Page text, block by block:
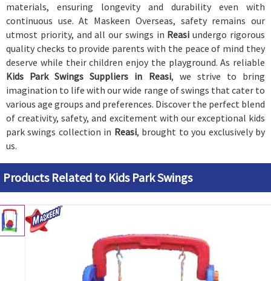
materials, ensuring longevity and durability even with
continuous use. At Maskeen Overseas, safety remains our
utmost priority, and all our swings in Reasiundergo rigorous
quality checks to provide parents with the peace of mind they
deserve while their children enjoy the playground. As reliable
Kids Park Swings Suppliers in Reasi, we strive to bring
imagination to life with our wide range of swings that cater to
various age groups and preferences. Discover the perfect blend
of creativity, safety, and excitement with our exceptional kids
park swings collection in Reasi, brought to you exclusively by
us.
Products Related to Kids Park Swings